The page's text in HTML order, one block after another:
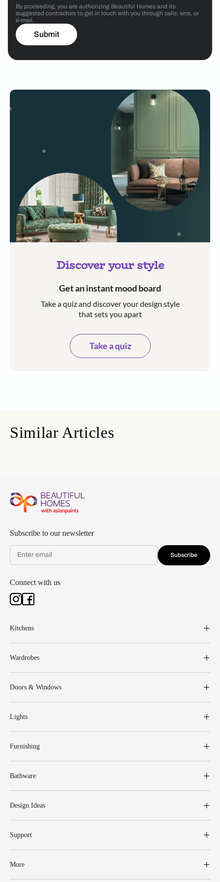
By proceeding, you are authorizing Beautiful Homes and its
suggested contractors to get in touch with you through calls, sms, or
e-mail.
Submit
Discover your style
Get an instant mood board
Take a quiz and discover your design style
that sets you apart
Take a quiz
Similar Articles
Subscribe to our newsletter
Subscribe
Connect with us
Kitchens
Wardrobes
Doors & Windows
Lights
Furnishing
Bathware
Design Ideas
Support
More